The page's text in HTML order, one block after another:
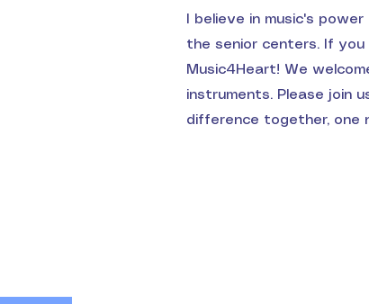
I believe in music's
the senior centers. If you
Music4Heart! We
instruments. Please join
difference together, one